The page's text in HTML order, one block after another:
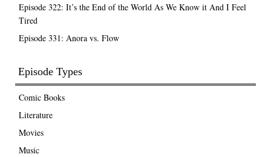
Episode 322: It’s the End of the World As We Know it And I Feel
Tired
Episode 331: Anora vs. Flow
Episode Types
Comic Books
Literature
Movies
Music